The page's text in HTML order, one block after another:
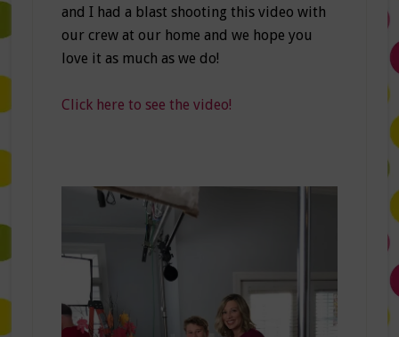
and I had a blast shooting this video with
our crew at our home and we hope you
love it as much as we do!
Click here to see the video!